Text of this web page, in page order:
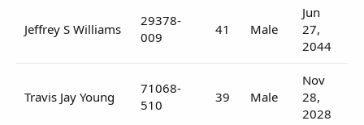
Jeffrey S Williams
29378-
009
41 Male
Jun
27,
2044
Travis Jay Young
71068-
510
39 Male
Nov
28,
2028